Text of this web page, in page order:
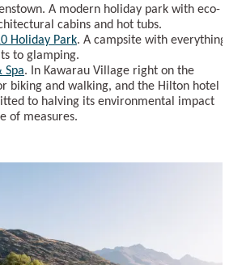
A modern holiday park with eco-
cabins and hot tubs.
Holiday Park. A campsite with everything
to glamping.
Spa. In Kawarau Village right on the
biking and walking, and the Hilton hotel
to halving its environmental impact
of measures.